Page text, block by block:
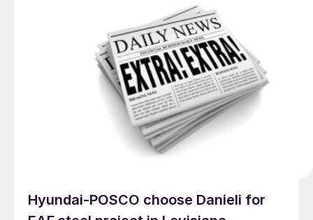
Hyundai-POSCO choose Danieli for